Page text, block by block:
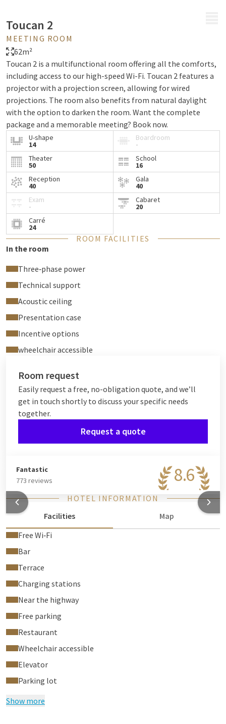
Toucan 2
MEETING ROOM
62m²
Toucan 2 is a multifunctional room offering all the comforts,
including access to our high-speed Wi-Fi. Toucan 2 features a
projector with a projection screen, allowing for wired
projections. The room also benefits from natural daylight
with the option to darken the room. Want the complete
package and a memorable meeting? Book now.
U-shape
14
Boardroom
-
Theater
50
School
16
Reception
40
Gala
40
Exam
-
Cabaret
20
Carré
24
ROOM FACILITIES
In the room
Three‑phase power
Technical support
Acoustic ceiling
Presentation case
Incentive options
wheelchair accessible
Room request
Easily request a free, no-obligation quote, and we’ll
get in touch shortly to discuss your specific needs
together.
Request a quote
8.6
Fantastic
773 reviews
HOTEL INFORMATION
Facilities
Map
Free Wi‑Fi
Bar
Terrace
Charging stations
Near the highway
Free parking
Restaurant
Wheelchair accessible
Elevator
Parking lot
Show more